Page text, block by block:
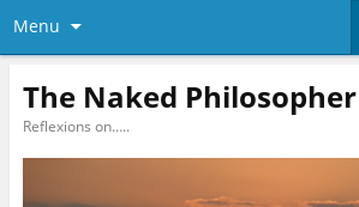
Menu
The Naked Philosopher
Reflexions on…..